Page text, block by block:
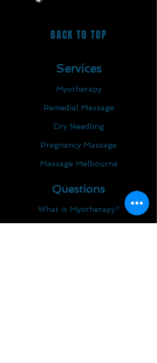
BACK TO TOP
Services
Myotherapy
Remedial Massage
Dry Needling
Pregnancy Massage
Massage Melbourne
Questions
What is Myotherapy?